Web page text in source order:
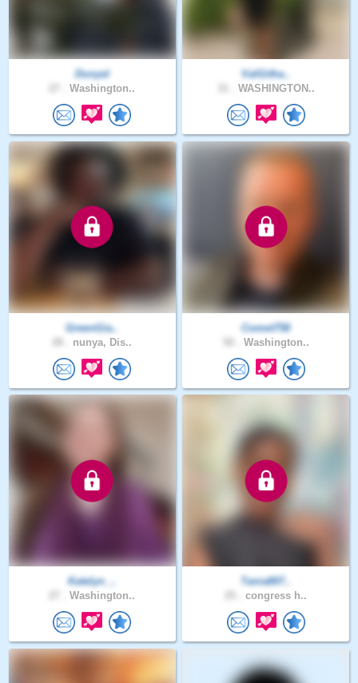
Donyel
Washington..
ValGitha..
WASHINGTON..
GreenGia..
nunya, Dis..
Comet758
Washington..
Katelyn_..
Washington..
Tania807..
congress h..